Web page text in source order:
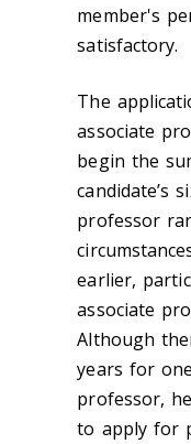
member's
satisfactory.
The
associate
begin the
candidate’s
professor
earlier,
associate
Although
years for
professor,
to apply for